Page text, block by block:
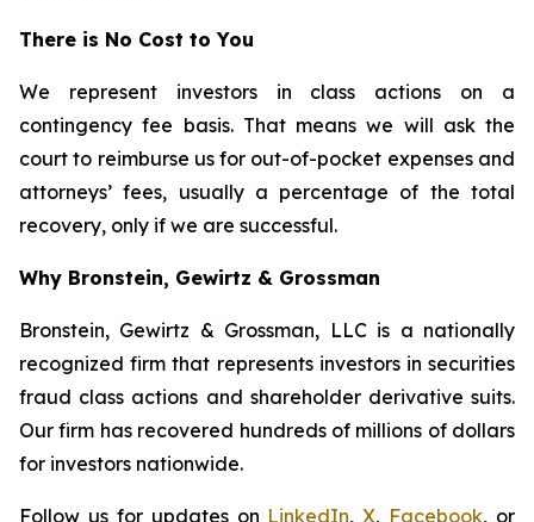
There is No Cost to You
We represent investors in class actions on a
contingency fee basis. That means we will ask the
court to reimburse us for out-of-pocket expenses and
attorneys’ fees, usually a percentage of the total
recovery, only if we are successful.
Why Bronstein, Gewirtz & Grossman
Bronstein, Gewirtz & Grossman, LLC is a nationally
recognized firm that represents investors in securities
fraud class actions and shareholder derivative suits.
Our firm has recovered hundreds of millions of dollars
for investors nationwide.
Follow us for updates on LinkedIn,X, Facebook, or